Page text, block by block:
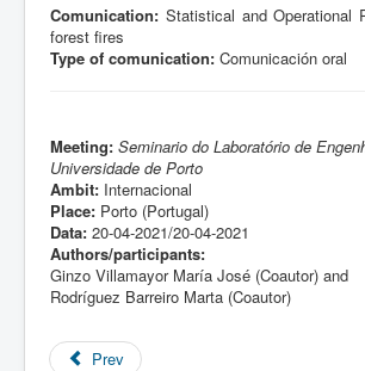
Comunication: Statistical and Operational
forest fires
Type of comunication: Comunicación oral
Meeting: Seminario do Laboratório de
Universidade de Porto
Ambit: Internacional
Place: Porto (Portugal)
Data: 20-04-2021/20-04-2021
Authors/participants:
Ginzo Villamayor María José (Coautor) and
Rodríguez Barreiro Marta (Coautor)
Prev